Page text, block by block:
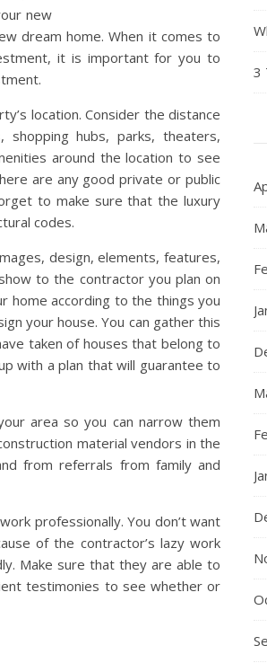
new
dream home. When it comes to
it is important for you to
location. Consider the distance
hubs, parks, theaters,
around the location to see
are any good private or public
to make sure that the luxury
codes.
design, elements, features,
to the contractor you plan on
home according to the things you
your house. You can gather this
taken of houses that belong to
with a plan that will guarantee to
area so you can narrow them
material vendors in the
from referrals from family and
professionally. You don’t want
of the contractor’s lazy work
Make sure that they are able to
testimonies to see whether or
3